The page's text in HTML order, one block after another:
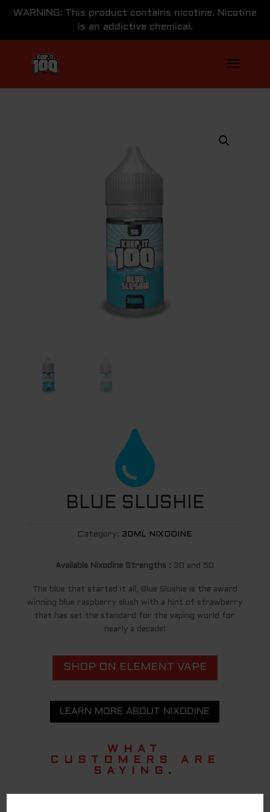
WARNING: This product contains nicotine. Nicotine
is an addictive chemical.

BLUE SLUSHIE
Category: 30ML NIXODINE
Available Nixodine Strengths : 30 and 50
The blue that started it all, Blue Slushie is the award
winning blue raspberry slush with a hint of strawberry
that has set the standard for the vaping world for
nearly a decade!
SHOP ON ELEMENT VAPE
LEARN MORE ABOUT NIXODINE
WHAT
CUSTOMERS ARE
SAYING.